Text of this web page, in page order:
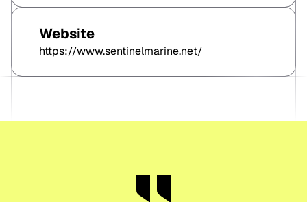
Website
https://www.sentinelmarine.net/